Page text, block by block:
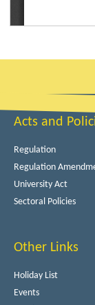
Acts and
Regulation
Regulation
University Act
Sectoral Policies
Other Links
Holiday List
Events